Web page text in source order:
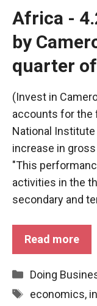
Africa -
by
quarter
(Invest in
accounts for the
National
increase in
"This
activities in the
secondary and
Read more
Categories
Doing
Tags
economics,
will
disappear
from the
website.
Marketing
By sharing
your
interests and
behaviour
while visiting
our site, you
increase the
chances of
personalised
content and